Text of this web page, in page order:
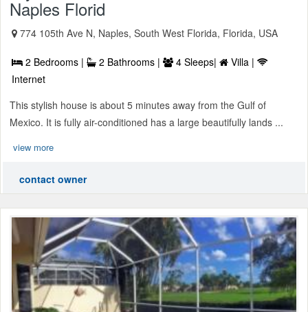
Naples Florid
774 105th Ave N, Naples, South West Florida, Florida, USA
2 Bedrooms | 2 Bathrooms | 4 Sleeps|
Villa |
Internet
This stylish house is about 5 minutes away from the Gulf of
Mexico. It is fully air-conditioned has a large beautifully lands ...
view more
contact owner